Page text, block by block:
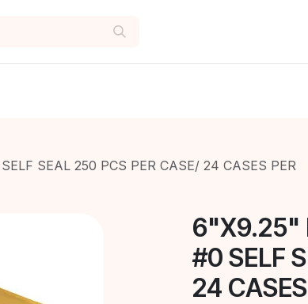
SEAL 250 PCS PER CASE/ 24 CASES PER
6"X9.25"
#0 SELF
24